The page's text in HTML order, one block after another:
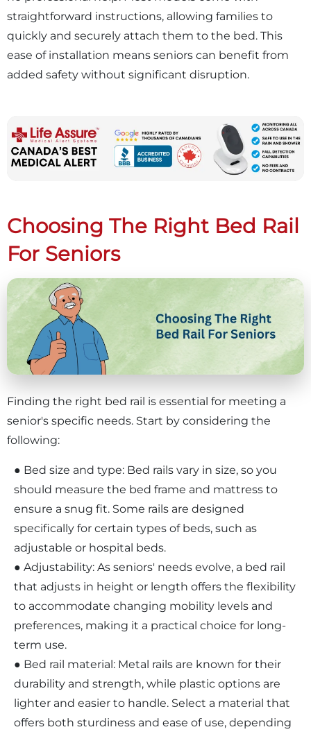
straightforward instructions, allowing families to
quickly and securely attach them to the bed. This
ease of installation means seniors can benefit from
added safety without significant disruption.
Choosing The Right Bed Rail
For Seniors
Finding the right bed rail is essential for meeting a
senior's specific needs. Start by considering the
following:
● Bed size and type: Bed rails vary in size, so you
should measure the bed frame and mattress to
ensure a snug fit. Some rails are designed
specifically for certain types of beds, such as
adjustable or hospital beds.
● Adjustability: As seniors' needs evolve, a bed rail
that adjusts in height or length offers the flexibility
to accommodate changing mobility levels and
preferences, making it a practical choice for long-
term use.
● Bed rail material: Metal rails are known for their
durability and strength, while plastic options are
lighter and easier to handle. Select a material that
offers both sturdiness and ease of use, depending